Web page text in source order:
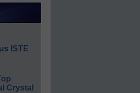
ISTE
Crystal